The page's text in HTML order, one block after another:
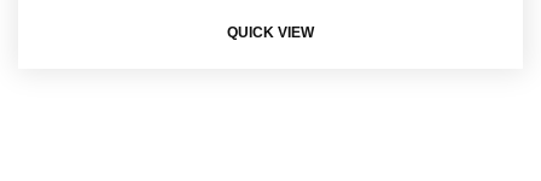
QUICK VIEW